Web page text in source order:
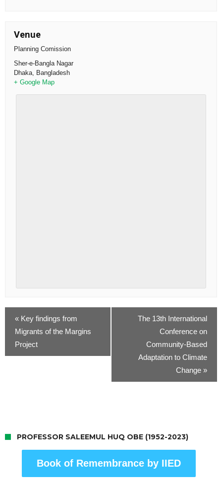
Venue
Planning Comission
Sher-e-Bangla Nagar
Dhaka Bangladesh
+ Google Map
« Key findings from
Migrants of the Margins
Project
The 13th International
Conference on
Community-Based
Adaptation to Climate
Change »
PROFESSOR SALEEMUL HUQ OBE (1952-2023)
Book of Remembrance by IIED